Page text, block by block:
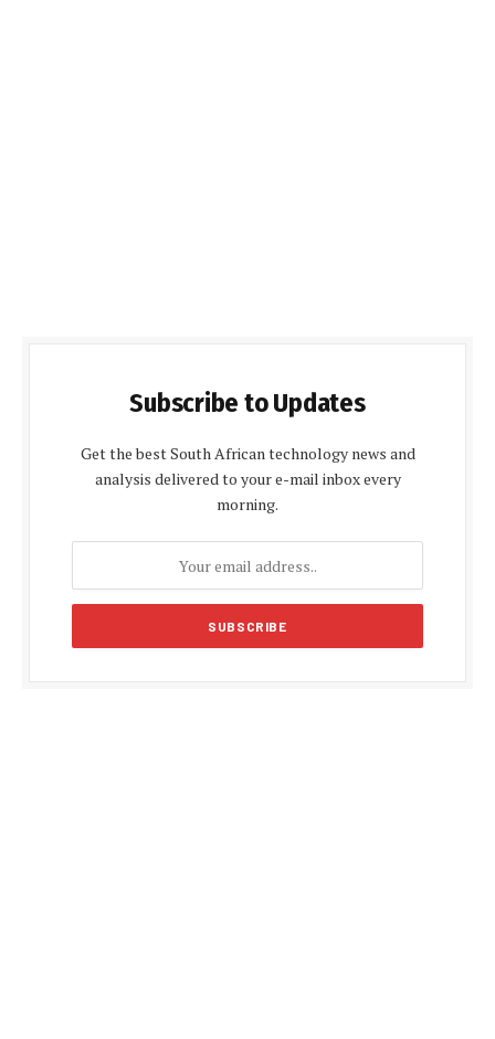
Subscribe to Updates
Get the best South African technology news and
analysis delivered to your e-mail inbox every
morning.